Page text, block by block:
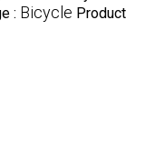
: Bicycle Product